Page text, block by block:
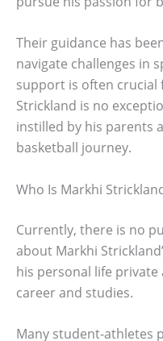
Their guidance has
navigate challenges in
support is often crucial
Strickland is no
instilled by his parents
basketball journey.
Who Is Markhi
Currently, there is no
about Markhi
his personal life private
career and studies.
Many student-athletes